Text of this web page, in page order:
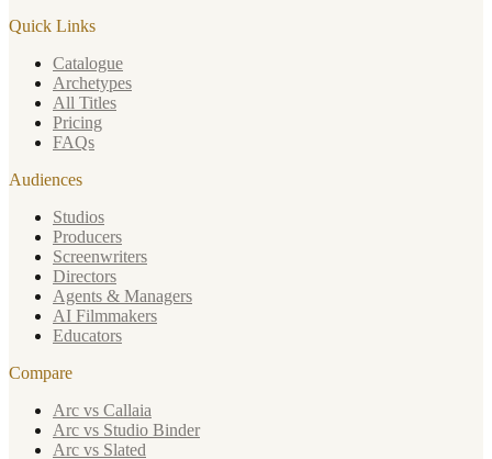
Quick Links
Catalogue
Archetypes
All Titles
Pricing
FAQs
Audiences
Studios
Producers
Screenwriters
Directors
Agents & Managers
AI Filmmakers
Educators
Compare
Arc vs Callaia
Arc vs Studio Binder
Arc vs Slated